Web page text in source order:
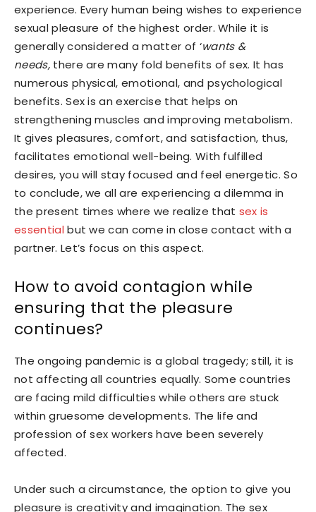
experience. Every human being wishes to experience
sexual pleasure of the highest order. While it is
generally considered a matter of ‘wants &
needs, there are many fold benefits of sex. It has
numerous physical, emotional, and psychological
benefits. Sex is an exercise that helps on
strengthening muscles and improving metabolism.
It gives pleasures, comfort, and satisfaction, thus,
facilitates emotional well-being. With fulfilled
desires, you will stay focused and feel energetic. So
to conclude, we all are experiencing a dilemma in
the present times where we realize that sex is
essential but we can come in close contact with a
partner. Let’s focus on this aspect.
How to avoid contagion while
ensuring that the pleasure
continues?
The ongoing pandemic is a global tragedy; still, it is
not affecting all countries equally. Some countries
are facing mild difficulties while others are stuck
within gruesome developments. The life and
profession of sex workers have been severely
affected.
Under such a circumstance, the option to give you
pleasure is creativity and imagination. The sex